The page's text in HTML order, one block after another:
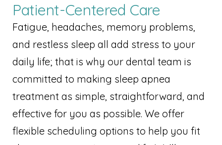
Patient-Centered Care
Fatigue, headaches, memory problems,
and restless sleep all add stress to your
daily life; that is why our dental team is
committed to making sleep apnea
treatment as simple, straightforward, and
effective for you as possible. We offer
flexible scheduling options to help you fit